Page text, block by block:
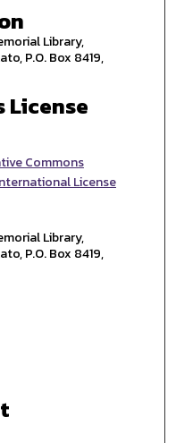
Library,
P.O. Box 8419,
License
Commons
License
Library,
P.O. Box 8419,